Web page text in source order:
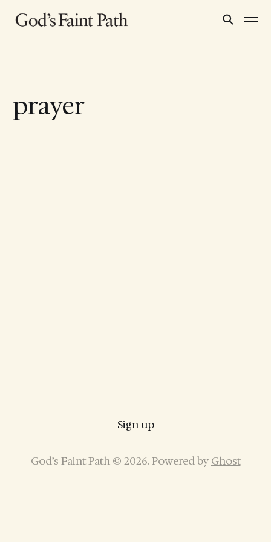
prayer
Sign up
God’s Faint Path © 2026. Powered by Ghost